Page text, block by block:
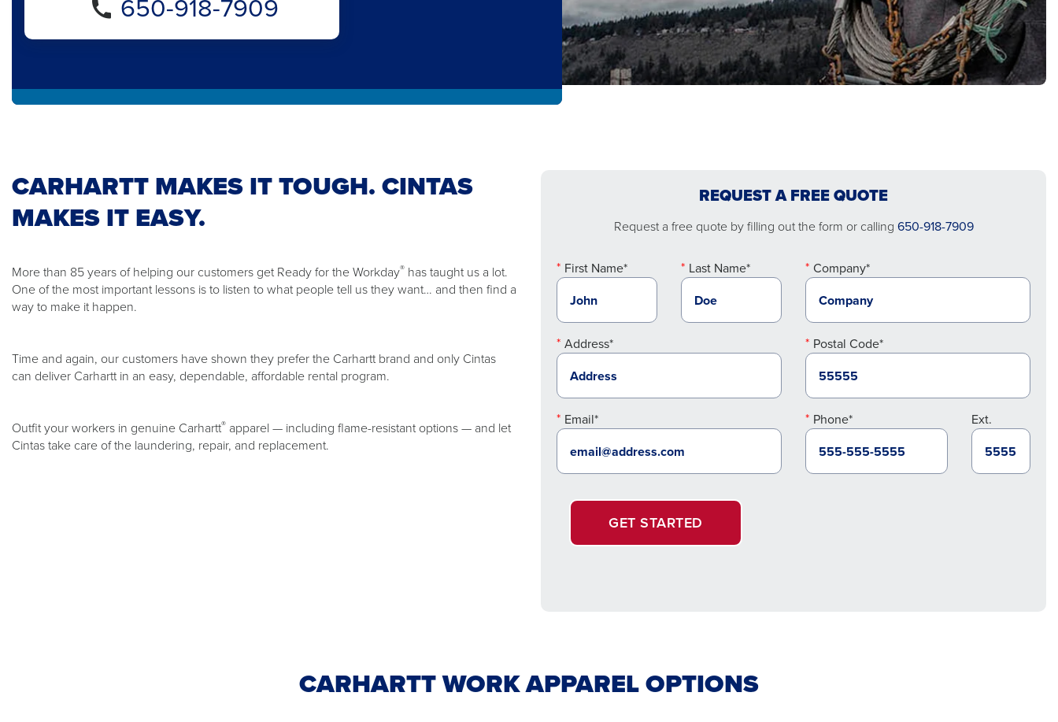
REQUEST A FREE QUOTE
Request a free quote by filling out the form or calling 650-918-7909
First Name* Last Name* Company*
Address* Postal Code*
Email* Phone* Ext.
GET STARTED
CARHARTT MAKES IT TOUGH. CINTAS
MAKES IT EASY.
More than 85 years of helping our customers get Ready for the Workday® has taught us a lot.
One of the most important lessons is to listen to what people tell us they want… and then find a
way to make it happen.
Time and again, our customers have shown they prefer the Carhartt brand and only Cintas
can deliver Carhartt in an easy, dependable, affordable rental program.
Outfit your workers in genuine Carhartt® apparel — including flame-resistant options — and let
Cintas take care of the laundering, repair, and replacement.
CARHARTT WORK APPAREL OPTIONS